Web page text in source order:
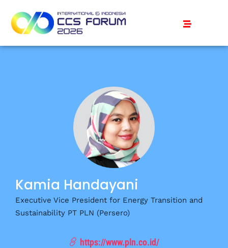
Kamia Handayani
Executive Vice President for Energy Transition and
Sustainability PT PLN (Persero)
https://www.pln.co.id/